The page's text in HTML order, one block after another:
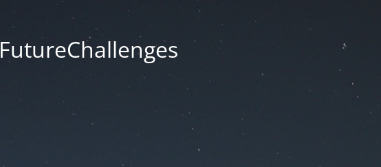
FutureChallenges